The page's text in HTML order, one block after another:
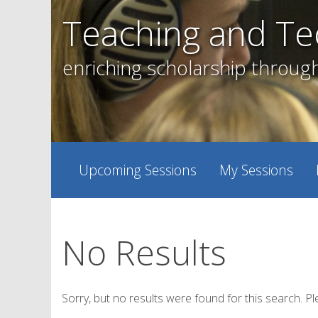
Teaching and
enriching scholarship
Upcoming Sessions My Sessions
No Results
Sorry, but no results were found for this search.